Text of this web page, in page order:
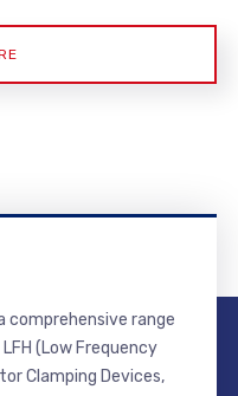
comprehensive range
(Low Frequency
Clamping Devices,